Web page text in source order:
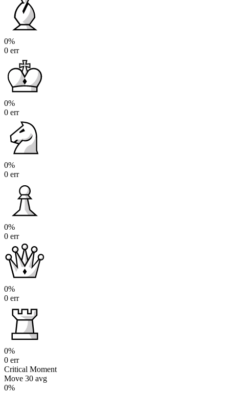
0%
0 err
0%
0 err
0%
0 err
0%
0 err
0%
0 err
0%
0 err
Critical Moment
Move 30 avg
0%